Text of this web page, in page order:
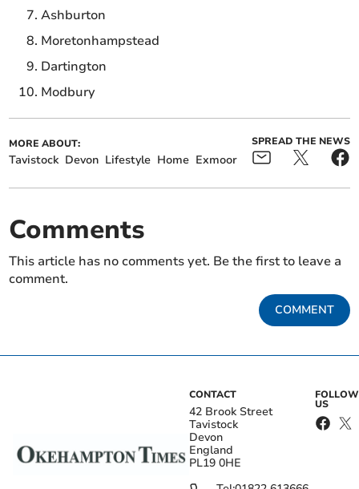
Ashburton
Moretonhampstead
Dartington
Modbury
MORE ABOUT:
Tavistock Devon Lifestyle Home Exmoor
SPREAD THE NEWS
Comments
This article has no comments yet. Be the first to leave a
comment.
COMMENT
CONTACT
42 Brook Street
Tavistock
Devon
England
PL19 0HE
FOLLOW
US